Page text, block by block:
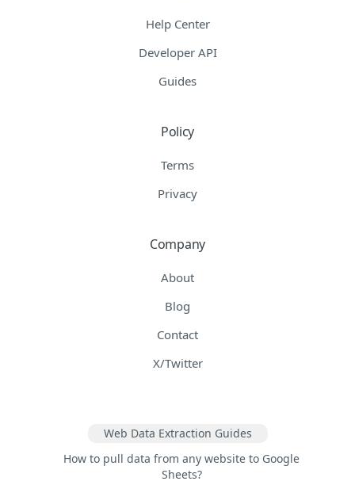
Help Center
Developer API
Guides
Policy
Terms
Privacy
Company
About
Blog
Contact
X/Twitter
Web Data Extraction Guides
How to pull data from any website to Google
Sheets?